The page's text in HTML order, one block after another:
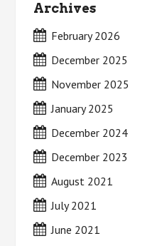
Archives
February 2026
December 2025
November 2025
January 2025
December 2024
December 2023
August 2021
July 2021
June 2021